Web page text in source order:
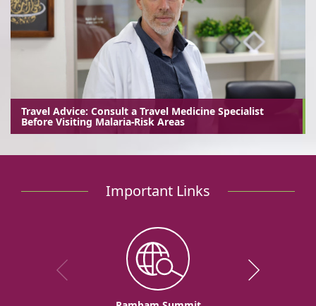
Travel Advice: Consult a Travel Medicine Specialist
Before Visiting Malaria-Risk Areas
Important Links